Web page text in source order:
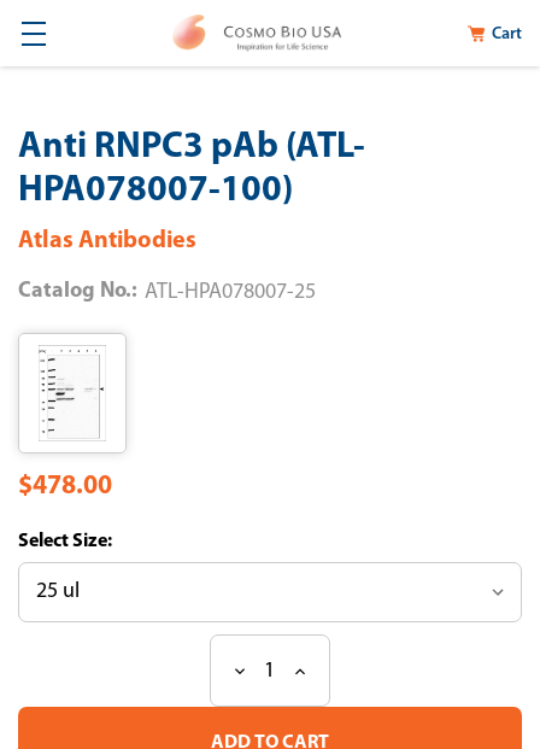
Cart
Anti RNPC3 pAb (ATL-
HPA078007-100)
Atlas Antibodies
Catalog No.: ATL-HPA078007-25
$478.00
Size:
Stock:
Decrease
of
Anti
Increase
of
Anti